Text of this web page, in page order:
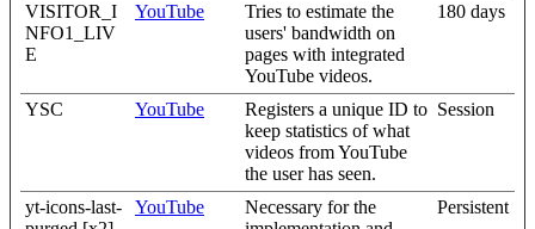
VISITOR_I
NFO1_LIV
E
YouTube
Tries to estimate the
users' bandwidth on
pages with integrated
YouTube videos.
180 days
YSC YouTube
Registers a unique ID to
keep statistics of what
videos from YouTube
the user has seen.
Session
yt-icons-last-
YouTube
Necessary for the
Persistent